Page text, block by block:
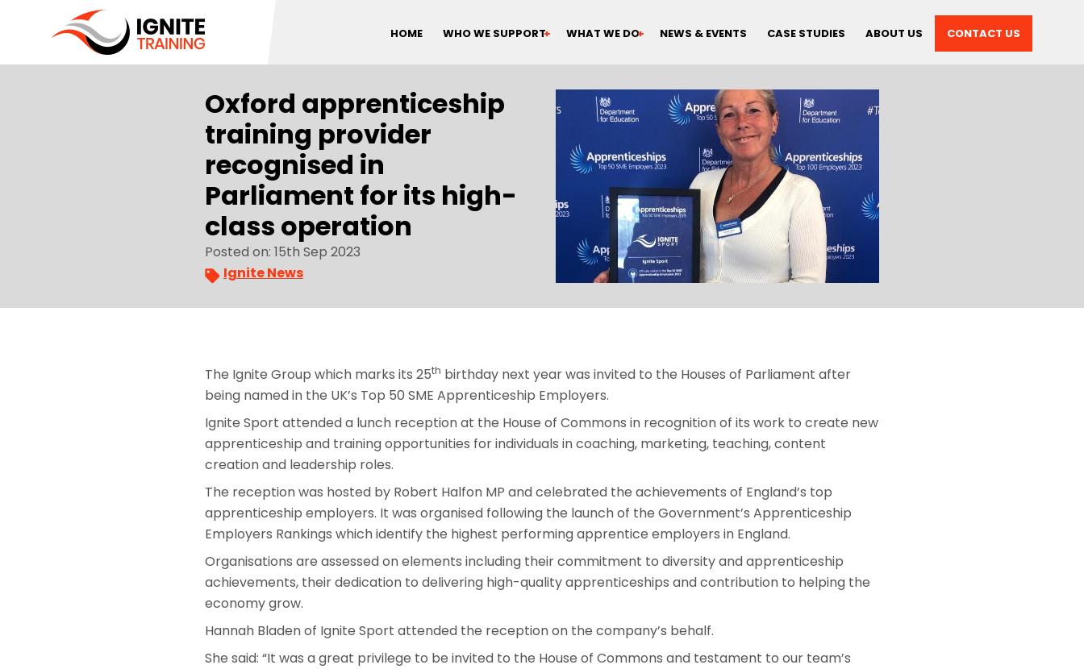
HOME WHO WE SUPPORT WHAT WE DO NEWS & EVENTS CASE STUDIES ABOUT US CONTACT US
Oxford apprenticeship
training provider
recognised in
Parliament for its high-
class operation
Posted on: 15th Sep 2023
Ignite News
The Ignite Group which marks its 25th birthday next year was invited to the Houses of Parliament after
being named in the UK’s Top 50 SME Apprenticeship Employers.
Ignite Sport attended a lunch reception at the House of Commons in recognition of its work to create new
apprenticeship and training opportunities for individuals in coaching, marketing, teaching, content
creation and leadership roles.
The reception was hosted by Robert Halfon MP and celebrated the achievements of England’s top
apprenticeship employers. It was organised following the launch of the Government’s Apprenticeship
Employers Rankings which identify the highest performing apprentice employers in England.
Organisations are assessed on elements including their commitment to diversity and apprenticeship
achievements, their dedication to delivering high-quality apprenticeships and contribution to helping the
economy grow.
Hannah Bladen of Ignite Sport attended the reception on the company’s behalf.
She said: “It was a great privilege to be invited to the House of Commons and testament to our team’s